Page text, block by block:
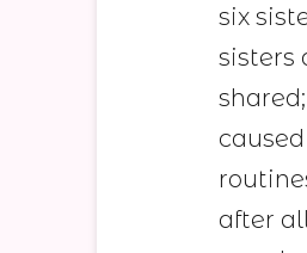
six
sisters
after